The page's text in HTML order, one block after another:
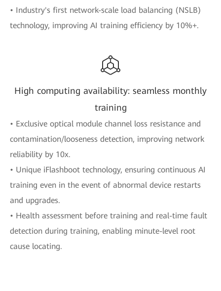
• Industry's first network-scale load balancing (NSLB)
technology, improving AI training efficiency by 10%+.
High computing availability: seamless monthly
training
• Exclusive optical module channel loss resistance and
contamination/looseness detection, improving network
reliability by 10x.
• Unique iFlashboot technology, ensuring continuous AI
training even in the event of abnormal device restarts
and upgrades.
• Health assessment before training and real-time fault
detection during training, enabling minute-level root
cause locating.